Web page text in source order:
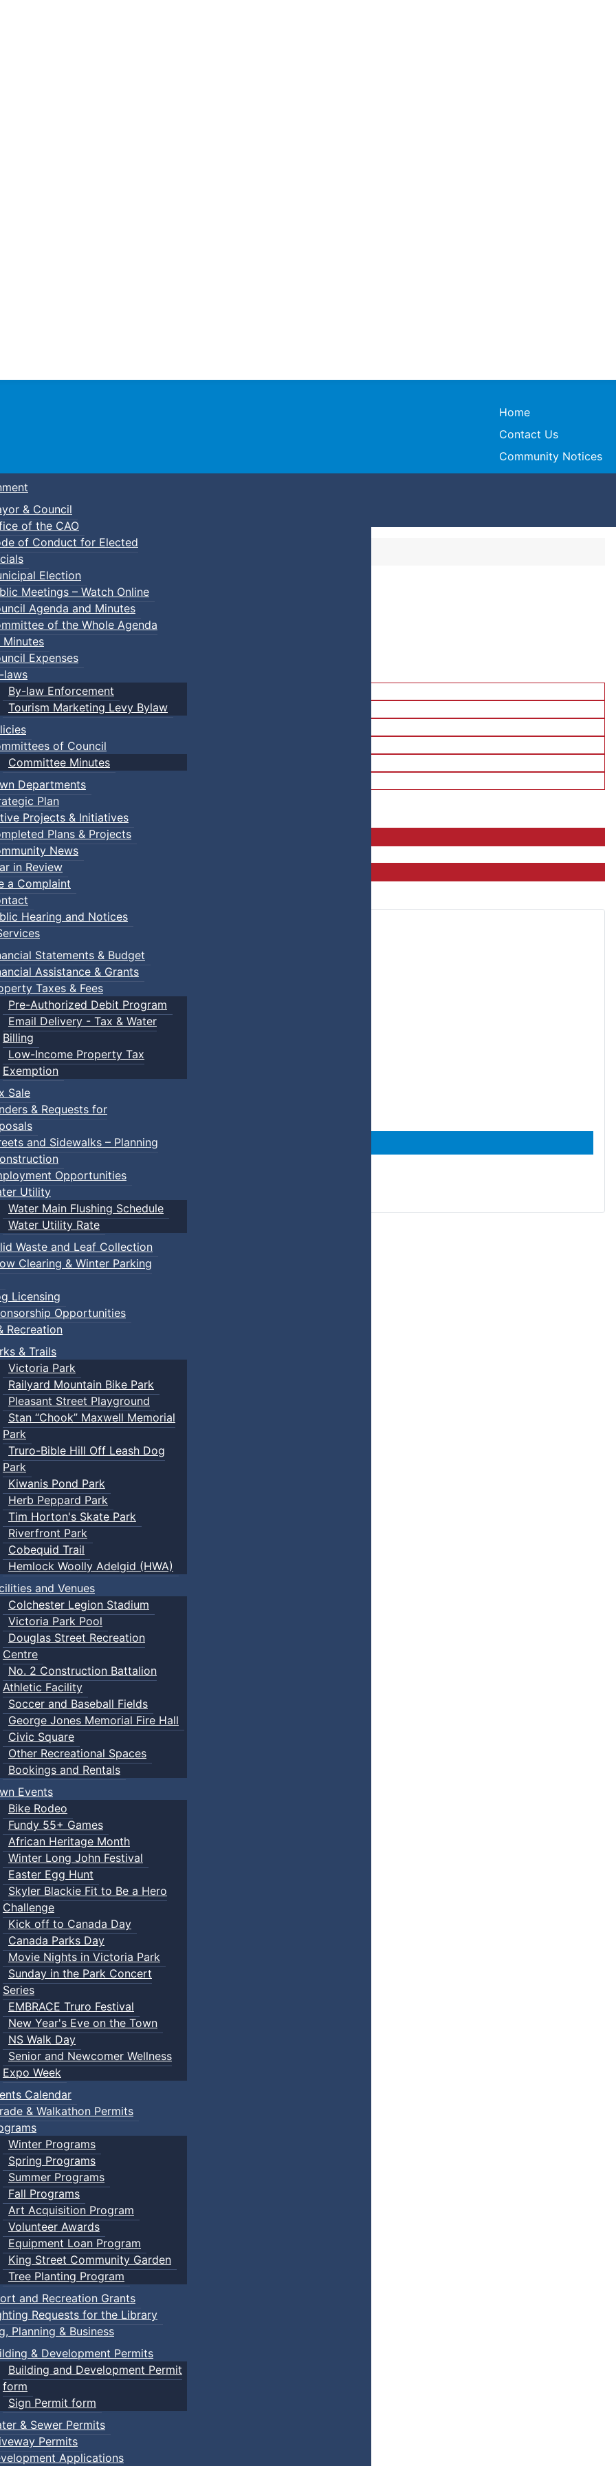
Town of Truro
Home
Contact Us
Community Notices
& Council
of the CAO
of Conduct for Elected
Election
Meetings – Watch Online
Agenda and Minutes
of the Whole Agenda
Minutes
Expenses
laws
By-law Enforcement
Tourism Marketing Levy Bylaw
of Council
Committee Minutes
Departments
Plan
Projects & Initiatives
Plans & Projects
News
in Review
a Complaint
Hearing and Notices
Statements & Budget
Assistance & Grants
Taxes & Fees
Pre-Authorized Debit Program
Email Delivery - Tax & Water
Billing
Low-Income Property Tax
Exemption
Sale
& Requests for
and Sidewalks – Planning
Opportunities
Utility
Water Main Flushing Schedule
Water Utility Rate
Waste and Leaf Collection
Clearing & Winter Parking
Licensing
Opportunities
Recreation
& Trails
Victoria Park
Railyard Mountain Bike Park
Pleasant Street Playground
Stan “Chook” Maxwell Memorial
Park
Truro-Bible Hill Off Leash Dog
Park
Kiwanis Pond Park
Herb Peppard Park
Tim Horton's Skate Park
Riverfront Park
Cobequid Trail
Hemlock Woolly Adelgid (HWA)
and Venues
Colchester Legion Stadium
Victoria Park Pool
Douglas Street Recreation
Centre
No. 2 Construction Battalion
Athletic Facility
Soccer and Baseball Fields
George Jones Memorial Fire Hall
Civic Square
Other Recreational Spaces
Bookings and Rentals
Events
Bike Rodeo
Fundy 55+ Games
African Heritage Month
Winter Long John Festival
Easter Egg Hunt
Skyler Blackie Fit to Be a Hero
Challenge
Kick off to Canada Day
Canada Parks Day
Movie Nights in Victoria Park
Sunday in the Park Concert
Series
EMBRACE Truro Festival
New Year's Eve on the Town
NS Walk Day
Senior and Newcomer Wellness
Expo Week
Calendar
& Walkathon Permits
Winter Programs
Spring Programs
Summer Programs
Fall Programs
Art Acquisition Program
Volunteer Awards
Equipment Loan Program
King Street Community Garden
Tree Planting Program
and Recreation Grants
Requests for the Library
Planning & Business
& Development Permits
Building and Development Permit
form
Sign Permit form
& Sewer Permits
Permits
Applications